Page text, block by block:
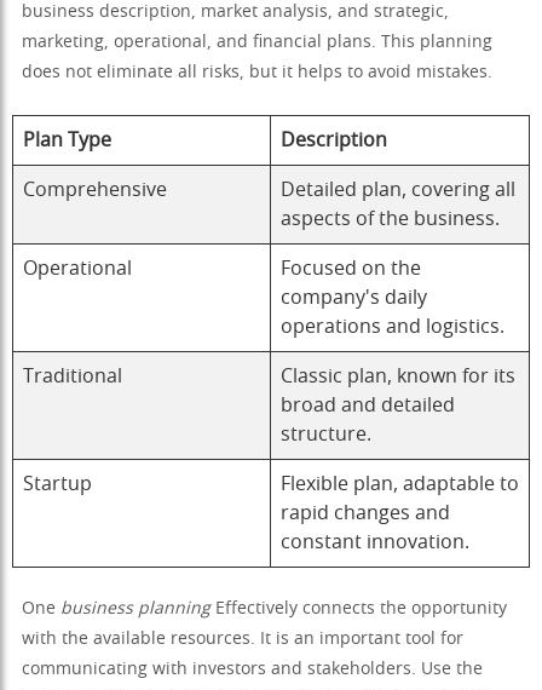
business description, market analysis, and strategic,
marketing, operational, and financial plans. This planning
does not eliminate all risks, but it helps to avoid mistakes.
Plan Type Description
Comprehensive
Detailed plan, covering all
aspects of the business.
Operational
Focused on the
company's daily
operations and logistics.
Traditional
Classic plan, known for its
broad and detailed
structure.
Startup
Flexible plan, adaptable to
rapid changes and
constant innovation.
One business planningEffectively connects the opportunity
with the available resources. It is an important tool for
communicating with investors and stakeholders. Use the